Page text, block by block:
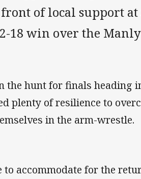
of local support at
18 win over the Manly
the hunt for finals heading
plenty of resilience to
in the arm-wrestle.
accommodate for the